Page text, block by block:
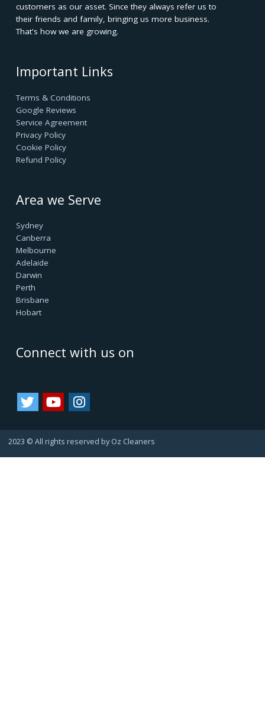
Oz Cleaners - One Stop Cleaning Service Provider, is
facilitating all internal & external cleanings in major cities
their friends and family, bringing us more business.
Important Links
Terms & Conditions